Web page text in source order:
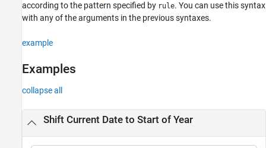
according to the pattern specified by rule. You can use this syntax
with any of the arguments in the previous syntaxes.
example
Examples
collapse all
Shift Current Date to Start of Year